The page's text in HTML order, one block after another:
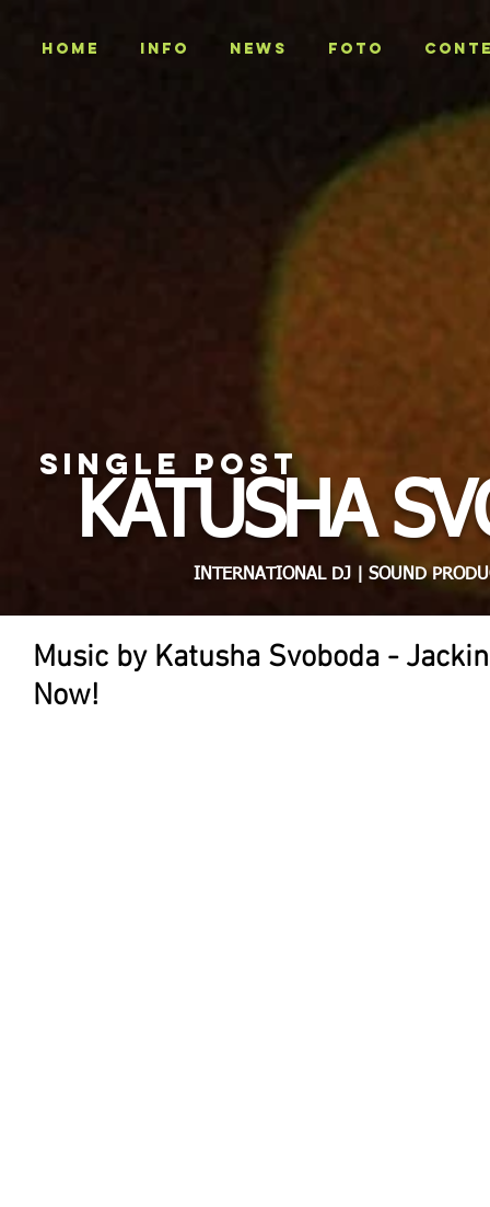
Home INFO NEWS Foto
SINGLE POST
KATUSHA
INTERNATIONAL DJ | SOUND
Music by Katusha Svoboda -
Now!